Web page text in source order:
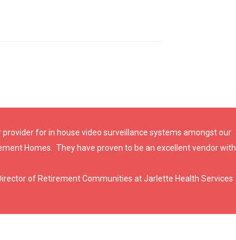
provider for in house video surveillance systems amongst our
Homes. They have proven to be an excellent vendor with
of Retirement Communities at Jarlette Health Services